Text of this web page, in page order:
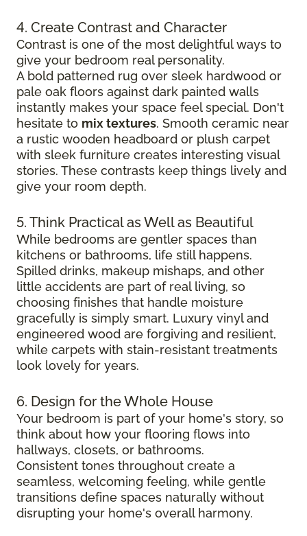
4. Create Contrast and Character
Contrast is one of the most delightful ways to
give your bedroom real personality.
A bold patterned rug over sleek hardwood or
pale oak floors against dark painted walls
instantly makes your space feel special. Don't
hesitate to mix textures. Smooth ceramic near
a rustic wooden headboard or plush carpet
with sleek furniture creates interesting visual
stories. These contrasts keep things lively and
give your room depth.
5. Think Practical as Well as Beautiful
While bedrooms are gentler spaces than
kitchens or bathrooms, life still happens.
Spilled drinks, makeup mishaps, and other
little accidents are part of real living, so
choosing finishes that handle moisture
gracefully is simply smart. Luxury vinyl and
engineered wood are forgiving and resilient,
while carpets with stain-resistant treatments
look lovely for years.
6. Design for the Whole House
Your bedroom is part of your home's story, so
think about how your flooring flows into
hallways, closets, or bathrooms.
Consistent tones throughout create a
seamless, welcoming feeling, while gentle
transitions define spaces naturally without
disrupting your home's overall harmony.